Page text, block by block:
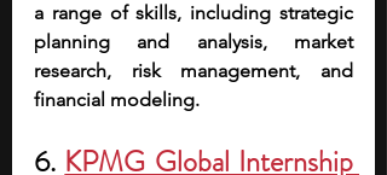
a range of skills, including strategic
planning and analysis, market
research, risk management, and
financial modeling.
6. KPMG Global Internship